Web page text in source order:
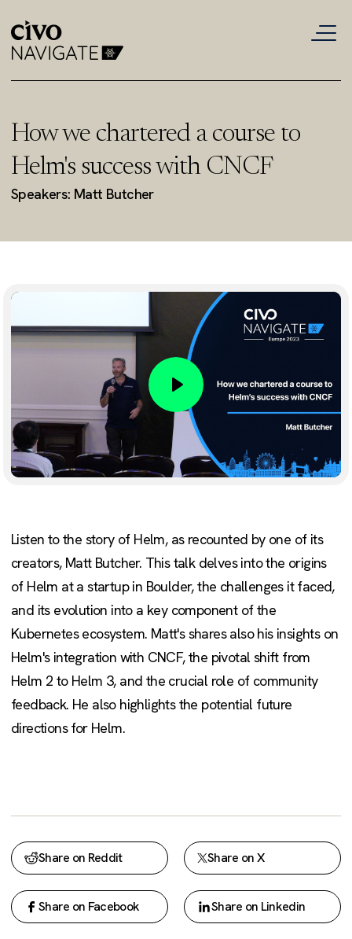
How we chartered a course to
Helm's success with CNCF
Speakers: Matt Butcher
Play
Listen to the story of Helm, as recounted by one of its
creators, Matt Butcher. This talk delves into the origins
of Helm at a startup in Boulder, the challenges it faced,
and its evolution into a key component of the
Kubernetes ecosystem. Matt's shares also his insights on
Helm's integration with CNCF, the pivotal shift from
Helm 2 to Helm 3, and the crucial role of community
feedback. He also highlights the potential future
directions for Helm.
Share on Reddit Share on X
Share on Facebook Share on Linkedin